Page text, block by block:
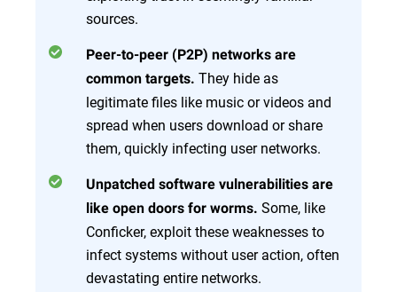
sources.
Peer-to-peer (P2P) networks are
common targets. They hide as
legitimate files like music or videos and
spread when users download or share
them, quickly infecting user networks.
Unpatched software vulnerabilities are
like open doors for worms. Some, like
Conficker, exploit these weaknesses to
infect systems without user action, often
devastating entire networks.